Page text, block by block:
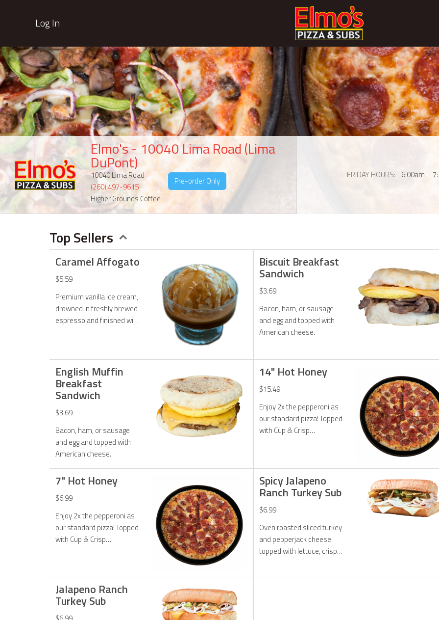
Log In
Elmo's - 10040 Lima Road (Lima
DuPont)
10040 Lima Road
(260) 497-9615
Higher Grounds Coffee
Pre-order Only
FRIDAY HOURS 6:00am –
Menu
Top Sellers
Caramel Affogato
$5.59
Premium vanilla ice cream,
drowned in freshly brewed
espresso and finished with
Biscuit Breakfast
Sandwich
$3.69
Bacon, ham, or sausage
and egg and topped with
American cheese.
English Muffin
Breakfast
Sandwich
$3.69
Bacon, ham, or sausage
and egg and topped with
American cheese.
14" Hot Honey
$15.49
Enjoy 2x the pepperoni as
our standard pizza! Topped
with Cup & Crisp
cheese and Hot Honey
drizzle.
7" Hot Honey
$6.99
Enjoy 2x the pepperoni as
our standard pizza! Topped
with Cup & Crisp
cheese and Hot Honey
drizzle.
Spicy Jalapeno
Ranch Turkey Sub
$6.99
Oven roasted sliced turkey
and pepperjack cheese
topped with lettuce, crispy
jalapenos, and jalapeno
Jalapeno Ranch
Turkey Sub